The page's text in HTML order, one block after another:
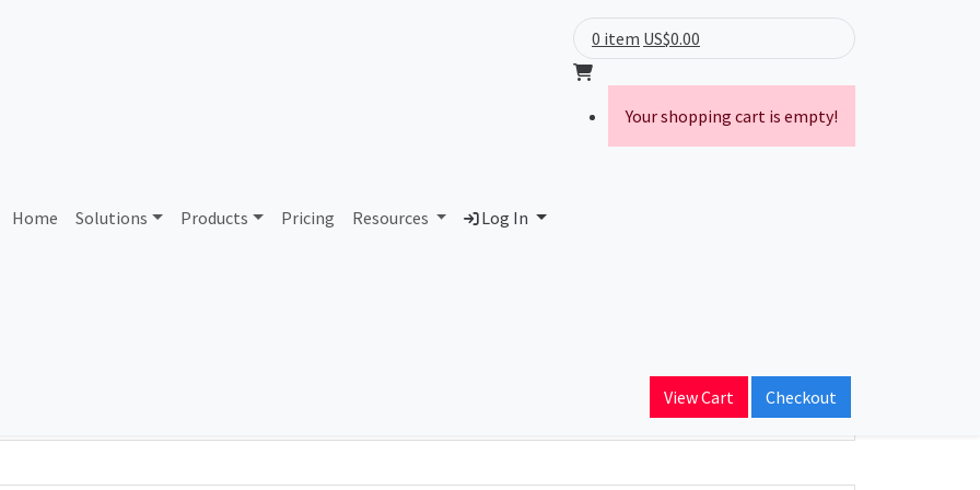
Home Solutions Products Pricing Resources Log In
0 item US$0.00
Your shopping cart is empty!
View Cart Checkout